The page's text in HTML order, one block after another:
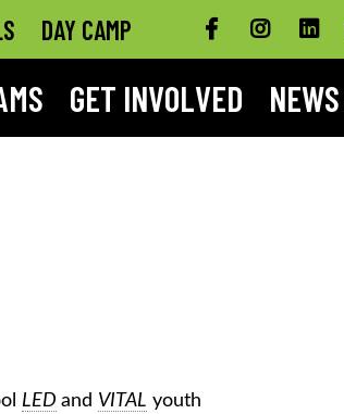
DAY CAMP Facebook
GET INVOLVED
LED and VITAL youth